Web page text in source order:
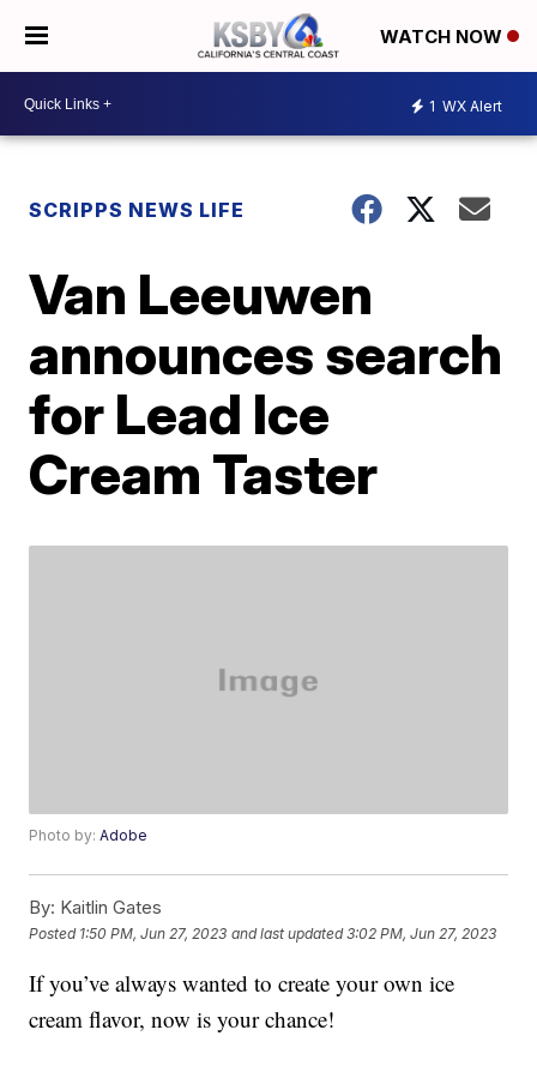
WATCH NOW
1 WX Alert
SCRIPPS NEWS LIFE
Van Leeuwen
announces search
for Lead Ice
Cream Taster
Photo by:Adobe
By: Kaitlin Gates
Posted 1:50 PM, Jun 27, 2023 and last updated 3:02 PM, Jun 27, 2023
If you’ve always wanted to create your own ice
cream flavor, now is your chance!